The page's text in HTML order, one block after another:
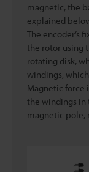
magnetic, the
explained
The encoder’s
the rotor using
rotating disk,
windings,
Magnetic force
the windings in
magnetic pole,